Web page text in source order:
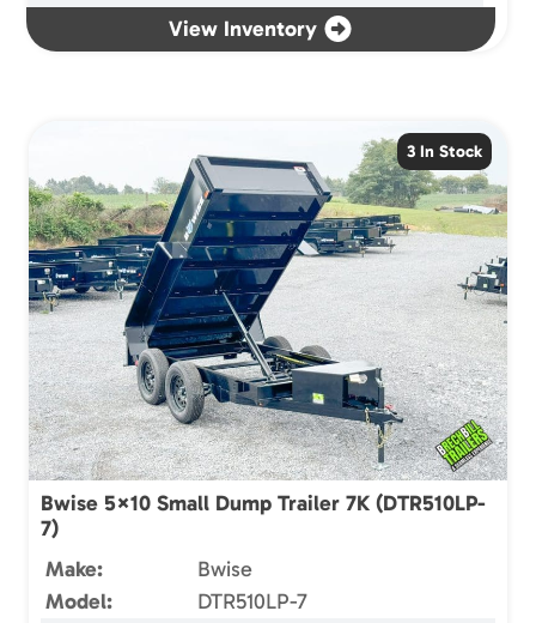
View Inventory
3 In Stock
Bwise 5×10 Small Dump Trailer 7K (DTR510LP-
7)
Make:
Bwise
Model:
DTR510LP-7